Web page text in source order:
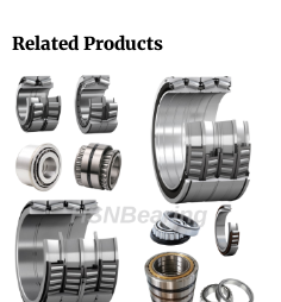
Related Products